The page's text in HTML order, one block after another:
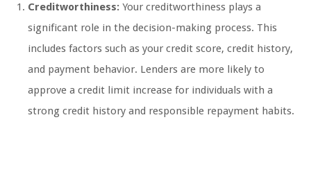
Creditworthiness: Your creditworthiness plays a
significant role in the decision-making process. This
includes factors such as your credit score, credit history,
and payment behavior. Lenders are more likely to
approve a credit limit increase for individuals with a
strong credit history and responsible repayment habits.